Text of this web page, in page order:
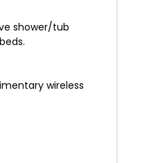
shower/tub
wireless